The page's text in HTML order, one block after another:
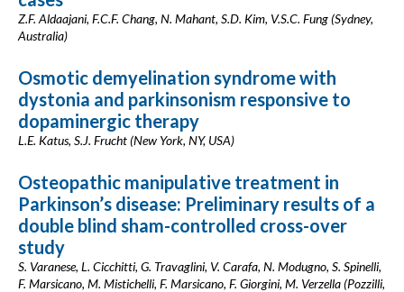
Z.F. Aldaajani, F.C.F. Chang, N. Mahant, S.D. Kim, V.S.C. Fung (Sydney,
Australia)
Osmotic demyelination syndrome with
dystonia and parkinsonism responsive to
dopaminergic therapy
L.E. Katus, S.J. Frucht (New York, NY, USA)
Osteopathic manipulative treatment in
Parkinson’s disease: Preliminary results of a
double blind sham-controlled cross-over
study
S. Varanese, L. Cicchitti, G. Travaglini, V. Carafa, N. Modugno, S. Spinelli,
F. Marsicano, M. Mistichelli, F. Marsicano, F. Giorgini, M. Verzella (Pozzilli,